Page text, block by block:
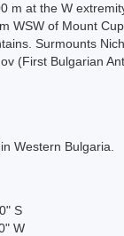
m at the W
WSW of Mount
Surmounts
(First Bulgarian
Western Bulgaria.
S
W